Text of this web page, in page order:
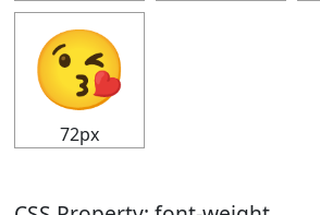
😘
72px